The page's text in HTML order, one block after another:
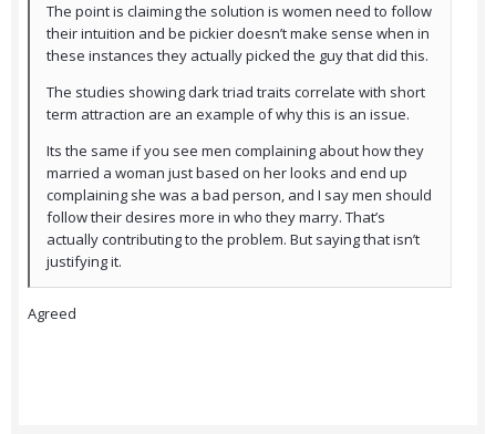
The point is claiming the solution is women need to follow
their intuition and be pickier doesn’t make sense when in
these instances they actually picked the guy that did this.
The studies showing dark triad traits correlate with short
term attraction are an example of why this is an issue.
Its the same if you see men complaining about how they
married a woman just based on her looks and end up
complaining she was a bad person, and I say men should
follow their desires more in who they marry. That’s
actually contributing to the problem. But saying that isn’t
justifying it.
Agreed